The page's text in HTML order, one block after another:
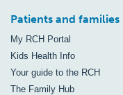
Patients and families
My RCH Portal
Kids Health Info
Your guide to the RCH
The Family Hub